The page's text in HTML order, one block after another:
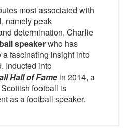
most associated with
namely peak
determination, Charlie
speakerwho has
fascinating insight into
Inducted into
Hall of Fame in 2014, a
football is
as a football speaker.